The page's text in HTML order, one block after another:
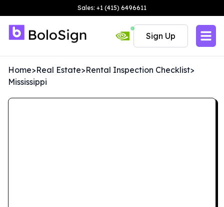
Sales: +1 (415) 6496611
Sign Up
Home>Real Estate>Rental Inspection Checklist>
Mississippi